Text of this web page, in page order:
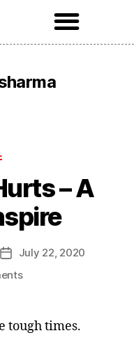
– A
July 22, 2020
tough times.